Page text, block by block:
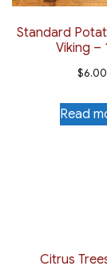
Standard
Viking –
$6.00
Read
Citrus